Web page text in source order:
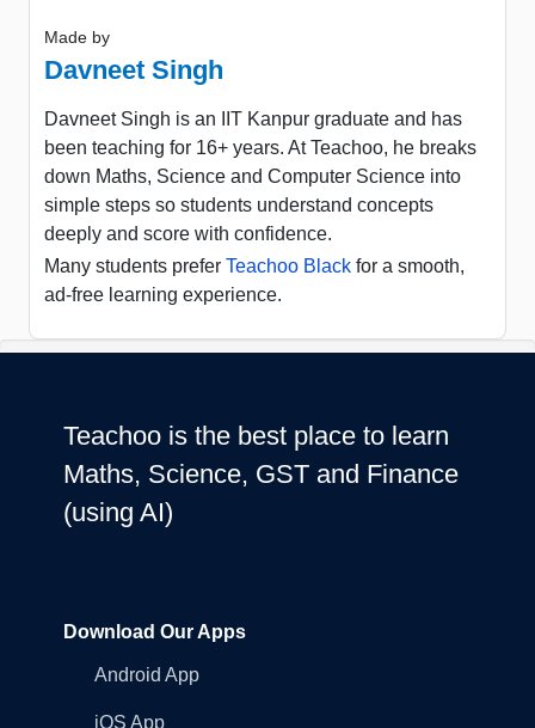
Made by
Davneet Singh
Davneet Singh is an IIT Kanpur graduate and has
been teaching for 16+ years. At Teachoo, he breaks
down Maths, Science and Computer Science into
simple steps so students understand concepts
deeply and score with confidence.
Many students prefer Teachoo Black for a smooth,
ad-free learning experience.
Teachoo is the best place to learn
Maths, Science, GST and Finance
(using AI)
Download Our Apps
Android App
iOS App